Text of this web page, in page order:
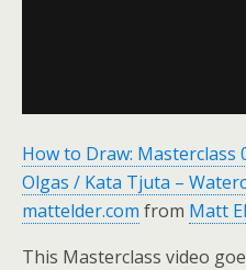
How to Draw: Masterclass
Olgas / Kata Tjuta –
mattelder.com from Matt
This Masterclass video